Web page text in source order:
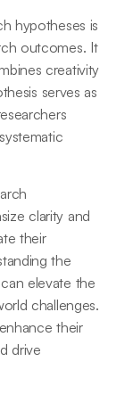
hypotheses is
outcomes. It
creativity
serves as
clarity and
their
the
elevate the
challenges.
their
drive